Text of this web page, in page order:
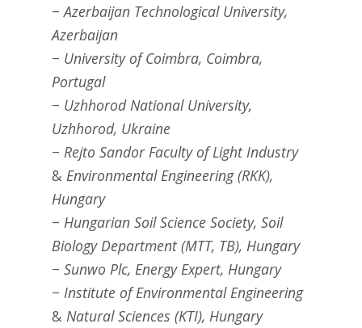
− Azerbaijan Technological University,
Azerbaijan
− University of Coimbra, Coimbra,
Portugal
− Uzhhorod National University,
Uzhhorod, Ukraine
− Rejto Sandor Faculty of Light Industry
& Environmental Engineering (RKK),
Hungary
− Hungarian Soil Science Society, Soil
Biology Department (MTT, TB), Hungary
− Sunwo Plc, Energy Expert, Hungary
− Institute of Environmental Engineering
& Natural Sciences (KTI), Hungary